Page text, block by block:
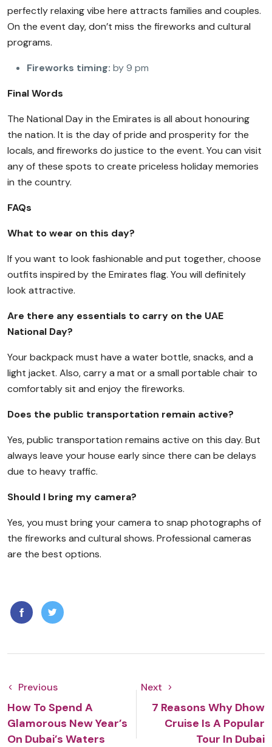
perfectly relaxing vibe here attracts families and couples.
On the event day, don’t miss the fireworks and cultural
programs.
Fireworks timing: by 9 pm
Final Words
The National Day in the Emirates is all about honouring
the nation. It is the day of pride and prosperity for the
locals, and fireworks do justice to the event. You can visit
any of these spots to create priceless holiday memories
in the country.
FAQs
What to wear on this day?
If you want to look fashionable and put together, choose
outfits inspired by the Emirates flag. You will definitely
look attractive.
Are there any essentials to carry on the UAE
National Day?
Your backpack must have a water bottle, snacks, and a
light jacket. Also, carry a mat or a small portable chair to
comfortably sit and enjoy the fireworks.
Does the public transportation remain active?
Yes, public transportation remains active on this day. But
always leave your house early since there can be delays
due to heavy traffic.
Should I bring my camera?
Yes, you must bring your camera to snap photographs of
the fireworks and cultural shows. Professional cameras
are the best options.
Previous
How To Spend A
Glamorous New Year’s
On Dubai’s Waters
Next
7 Reasons Why Dhow
Cruise Is A Popular
Tour In Dubai